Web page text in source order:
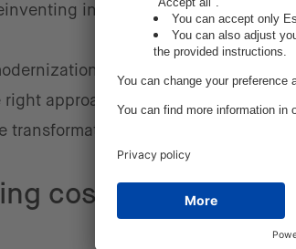
infrastructure.
starts with small,
approach, and leveraging
transformation.
costs under